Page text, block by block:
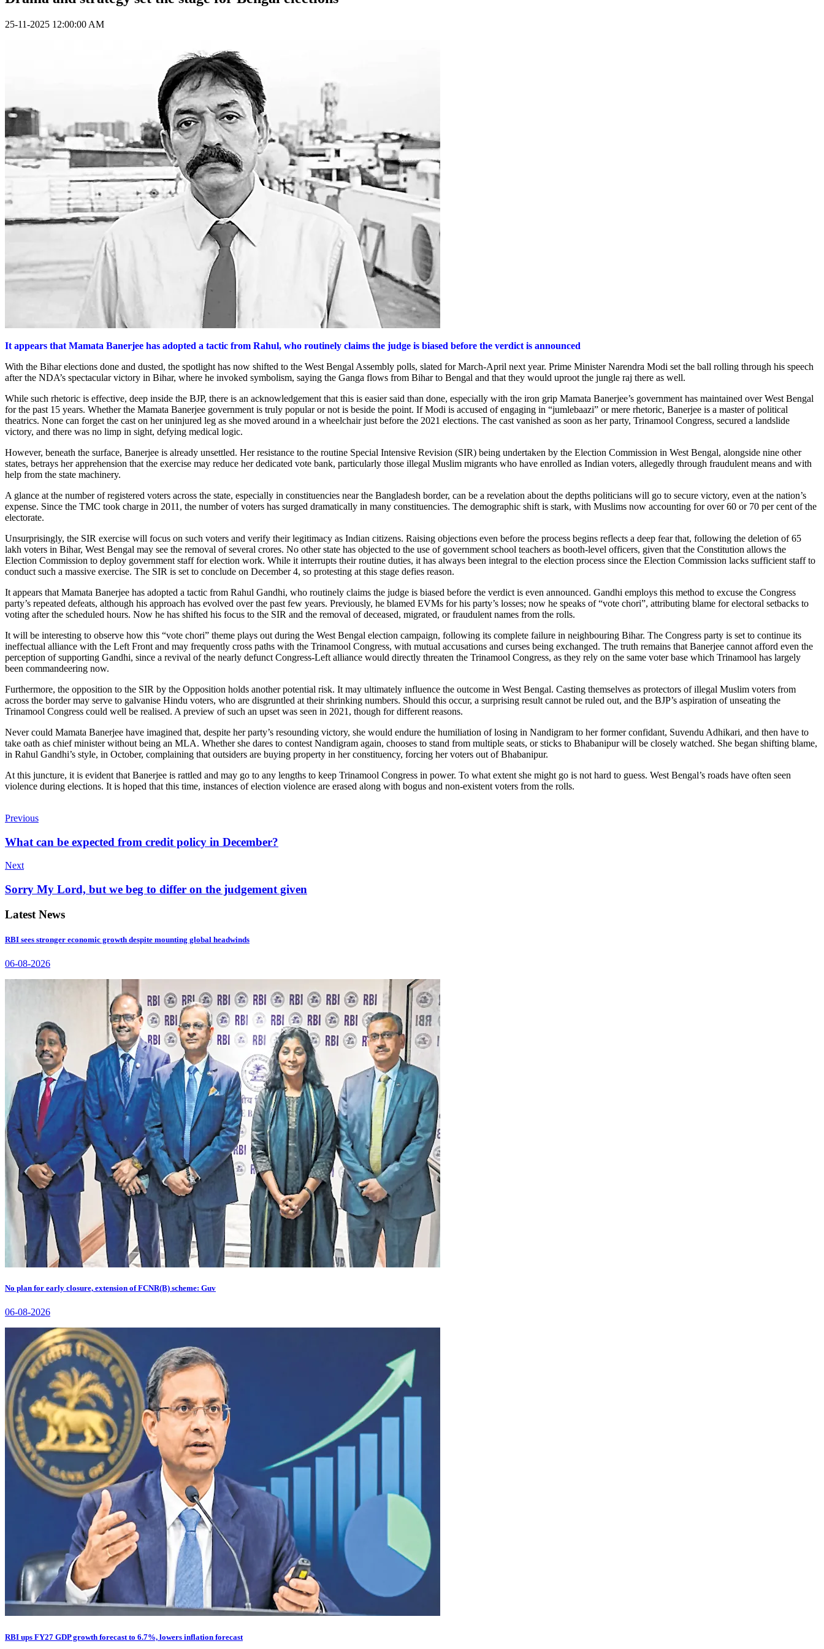
25-11-2025 12:00:00 AM
It appears that Mamata Banerjee has adopted a tactic from Rahul, who routinely claims the judge is biased before the verdict is announced
With the Bihar elections done and dusted, the spotlight has now shifted to the West Bengal Assembly polls, slated for March-April next year. Prime Minister Narendra Modi set the ball rolling through his speech
after the NDA’s spectacular victory in Bihar, where he invoked symbolism, saying the Ganga flows from Bihar to Bengal and that they would uproot the jungle raj there as well.
While such rhetoric is effective, deep inside the BJP, there is an acknowledgement that this is easier said than done, especially with the iron grip Mamata Banerjee’s government has maintained over West Bengal
for the past 15 years. Whether the Mamata Banerjee government is truly popular or not is beside the point. If Modi is accused of engaging in “jumlebaazi” or mere rhetoric, Banerjee is a master of political
theatrics. None can forget the cast on her uninjured leg as she moved around in a wheelchair just before the 2021 elections. The cast vanished as soon as her party, Trinamool Congress, secured a landslide
victory, and there was no limp in sight, defying medical logic.
However, beneath the surface, Banerjee is already unsettled. Her resistance to the routine Special Intensive Revision (SIR) being undertaken by the Election Commission in West Bengal, alongside nine other
states, betrays her apprehension that the exercise may reduce her dedicated vote bank, particularly those illegal Muslim migrants who have enrolled as Indian voters, allegedly through fraudulent means and with
help from the state machinery.
A glance at the number of registered voters across the state, especially in constituencies near the Bangladesh border, can be a revelation about the depths politicians will go to secure victory, even at the nation’s
expense. Since the TMC took charge in 2011, the number of voters has surged dramatically in many constituencies. The demographic shift is stark, with Muslims now accounting for over 60 or 70 per cent of the
electorate.
Unsurprisingly, the SIR exercise will focus on such voters and verify their legitimacy as Indian citizens. Raising objections even before the process begins reflects a deep fear that, following the deletion of 65
lakh voters in Bihar, West Bengal may see the removal of several crores. No other state has objected to the use of government school teachers as booth-level officers, given that the Constitution allows the
Election Commission to deploy government staff for election work. While it interrupts their routine duties, it has always been integral to the election process since the Election Commission lacks sufficient staff to
conduct such a massive exercise. The SIR is set to conclude on December 4, so protesting at this stage defies reason.
It appears that Mamata Banerjee has adopted a tactic from Rahul Gandhi, who routinely claims the judge is biased before the verdict is even announced. Gandhi employs this method to excuse the Congress
party’s repeated defeats, although his approach has evolved over the past few years. Previously, he blamed EVMs for his party’s losses; now he speaks of “vote chori”, attributing blame for electoral setbacks to
voting after the scheduled hours. Now he has shifted his focus to the SIR and the removal of deceased, migrated, or fraudulent names from the rolls.
It will be interesting to observe how this “vote chori” theme plays out during the West Bengal election campaign, following its complete failure in neighbouring Bihar. The Congress party is set to continue its
ineffectual alliance with the Left Front and may frequently cross paths with the Trinamool Congress, with mutual accusations and curses being exchanged. The truth remains that Banerjee cannot afford even the
perception of supporting Gandhi, since a revival of the nearly defunct Congress-Left alliance would directly threaten the Trinamool Congress, as they rely on the same voter base which Trinamool has largely
been commandeering now.
Furthermore, the opposition to the SIR by the Opposition holds another potential risk. It may ultimately influence the outcome in West Bengal. Casting themselves as protectors of illegal Muslim voters from
across the border may serve to galvanise Hindu voters, who are disgruntled at their shrinking numbers. Should this occur, a surprising result cannot be ruled out, and the BJP’s aspiration of unseating the
Trinamool Congress could well be realised. A preview of such an upset was seen in 2021, though for different reasons.
Never could Mamata Banerjee have imagined that, despite her party’s resounding victory, she would endure the humiliation of losing in Nandigram to her former confidant, Suvendu Adhikari, and then have to
take oath as chief minister without being an MLA. Whether she dares to contest Nandigram again, chooses to stand from multiple seats, or sticks to Bhabanipur will be closely watched. She began shifting blame,
in Rahul Gandhi’s style, in October, complaining that outsiders are buying property in her constituency, forcing her voters out of Bhabanipur.
At this juncture, it is evident that Banerjee is rattled and may go to any lengths to keep Trinamool Congress in power. To what extent she might go is not hard to guess. West Bengal’s roads have often seen
violence during elections. It is hoped that this time, instances of election violence are erased along with bogus and non-existent voters from the rolls.
Previous
What can be expected from credit policy in December?
Next
Sorry My Lord, but we beg to differ on the judgement given
Latest News
RBI sees stronger economic growth despite mounting global headwinds
06-08-2026
No plan for early closure, extension of FCNR(B) scheme: Guv
06-08-2026
RBI ups FY27 GDP growth forecast to 6.7%, lowers inflation forecast